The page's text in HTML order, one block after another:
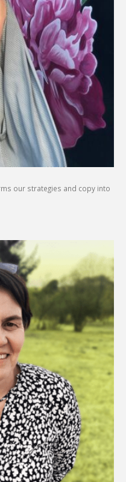
our strategies and copy into